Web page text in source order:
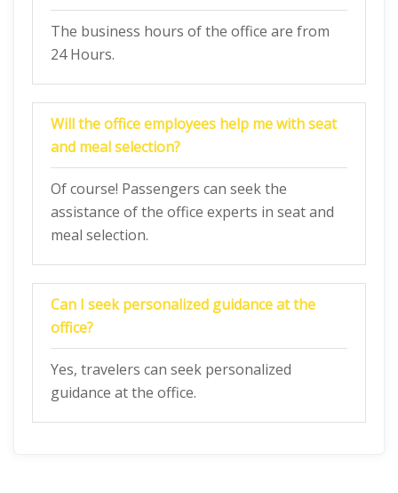
The business hours of the office are from
24 Hours.
Will the office employees help me with seat
and meal selection?
Of course! Passengers can seek the
assistance of the office experts in seat and
meal selection.
Can I seek personalized guidance at the
office?
Yes, travelers can seek personalized
guidance at the office.